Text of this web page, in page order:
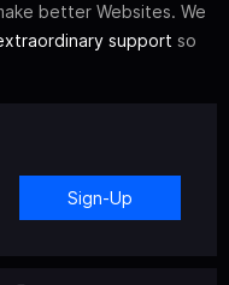
better Websites. We
support so
Sign-Up